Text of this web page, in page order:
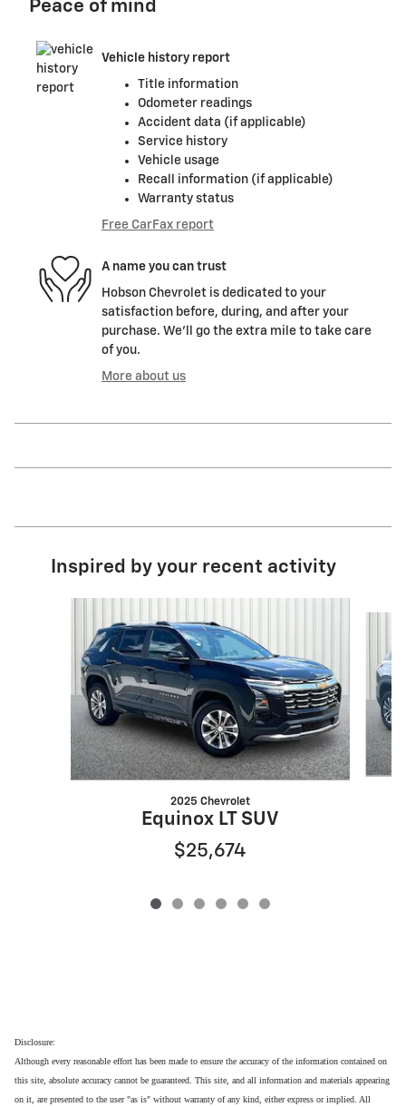
Peace of mind
Vehicle history report
Title information
Odometer readings
Accident data (if applicable)
Service history
Vehicle usage
Recall information (if applicable)
Warranty status
Free CarFax report
A name you can trust
Hobson Chevrolet is dedicated to your
satisfaction before, during, and after your
purchase. We'll go the extra mile to take care
of you.
More about us
Inspired by your recent activity
2025 Chevrolet
Equinox LT SUV
$25,674
Disclosure:
Although every reasonable effort has been made to ensure the accuracy of the information contained on
this site, absolute accuracy cannot be guaranteed. This site, and all information and materials appearing
on it, are presented to the user "as is" without warranty of any kind, either express or implied. All